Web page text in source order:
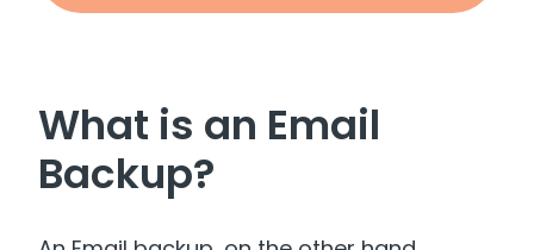
What is an Email
Backup?